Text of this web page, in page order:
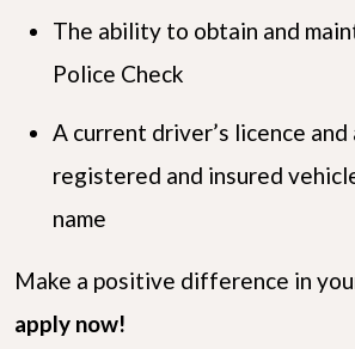
The ability to obtain and
Police Check
A current driver’s licence and
registered and insured
name
Make a positive difference in
apply now!